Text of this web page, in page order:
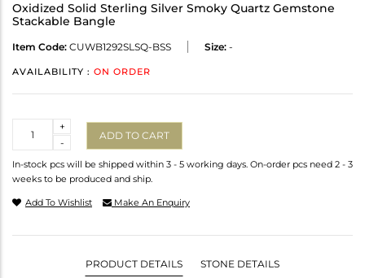
Oxidized Solid Sterling Silver Smoky Quartz Gemstone
Stackable Bangle
Item Code: CUWB1292SLSQ-BSS Size: -
AVAILABILITY : ON ORDER
-
+
ADD TO CART
In-stock pcs will be shipped within 3 - 5 working days. On-order pcs need 2 - 3
weeks to be produced and ship.
Add To Wishlist Make An Enquiry
PRODUCT DETAILS STONE DETAILS